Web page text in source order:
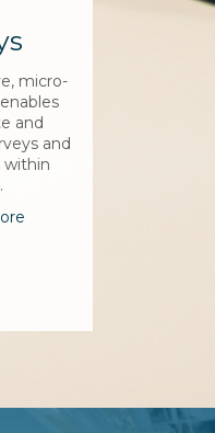
micro-
and
and
within